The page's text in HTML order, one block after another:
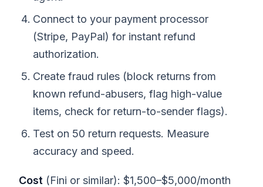
Connect to your payment processor
(Stripe, PayPal) for instant refund
authorization.
Create fraud rules (block returns from
known refund-abusers, flag high-value
items, check for return-to-sender flags).
Test on 50 return requests. Measure
accuracy and speed.
Cost (Fini or similar): $1,500–$5,000/month